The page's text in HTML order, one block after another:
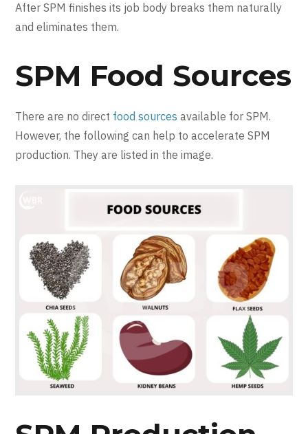
After SPM finishes its job body breaks them naturally
and eliminates them.
SPM Food Sources
There are no direct food sources available for SPM.
However, the following can help to accelerate SPM
production. They are listed in the image.